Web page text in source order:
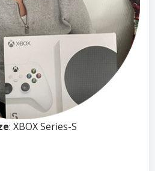
: XBOX Series-S